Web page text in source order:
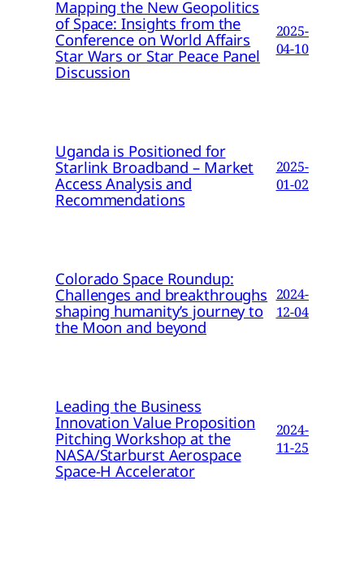
Mapping the New Geopolitics
of Space: Insights from the
Conference on World Affairs
Star Wars or Star Peace Panel
Discussion
2025-
04-10
Uganda is Positioned for
Starlink Broadband – Market
Access Analysis and
Recommendations
2025-
01-02
Colorado Space Roundup:
Challenges and breakthroughs
shaping humanity’s journey to
the Moon and beyond
2024-
12-04
Leading the Business
Innovation Value Proposition
Pitching Workshop at the
NASA/Starburst Aerospace
Space-H Accelerator
2024-
11-25